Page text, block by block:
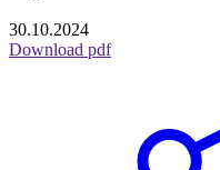
30.10.2024
Download pdf